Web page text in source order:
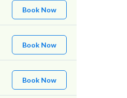
Book Now
Book Now
Book Now